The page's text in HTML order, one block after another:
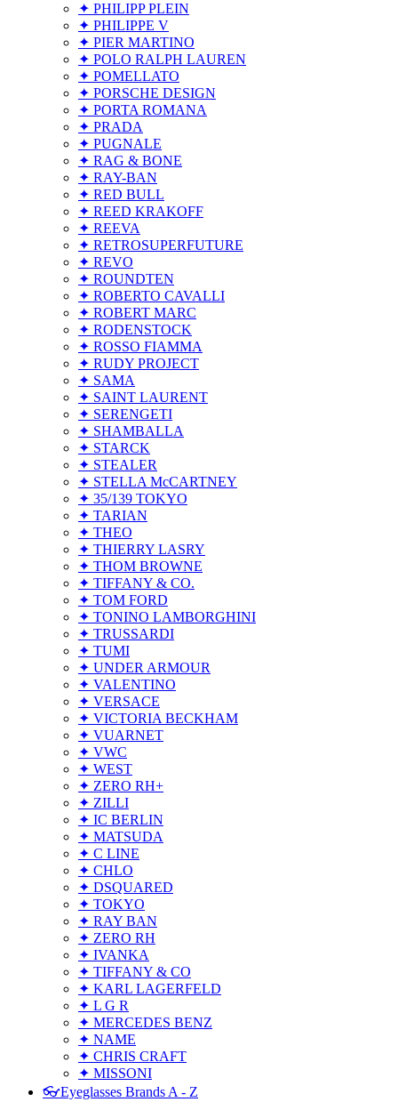
✦ PHILIPP PLEIN
✦ PHILIPPE V
✦ PIER MARTINO
✦ POLO RALPH LAUREN
✦ POMELLATO
✦ PORSCHE DESIGN
✦ PORTA ROMANA
✦ PRADA
✦ PUGNALE
✦ RAG & BONE
✦ RAY-BAN
✦ RED BULL
✦ REED KRAKOFF
✦ REEVA
✦ RETROSUPERFUTURE
✦ REVO
✦ ROUNDTEN
✦ ROBERTO CAVALLI
✦ ROBERT MARC
✦ RODENSTOCK
✦ ROSSO FIAMMA
✦ RUDY PROJECT
✦ SAMA
✦ SAINT LAURENT
✦ SERENGETI
✦ SHAMBALLA
✦ STARCK
✦ STEALER
✦ STELLA McCARTNEY
✦ 35/139 TOKYO
✦ TARIAN
✦ THEO
✦ THIERRY LASRY
✦ THOM BROWNE
✦ TIFFANY & CO.
✦ TOM FORD
✦ TONINO LAMBORGHINI
✦ TRUSSARDI
✦ TUMI
✦ UNDER ARMOUR
✦ VALENTINO
✦ VERSACE
✦ VICTORIA BECKHAM
✦ VUARNET
✦ VWC
✦ WEST
✦ ZERO RH+
✦ ZILLI
✦ IC BERLIN
✦ MATSUDA
✦ C LINE
✦ CHLO
✦ DSQUARED
✦ TOKYO
✦ RAY BAN
✦ ZERO RH
✦ IVANKA
✦ TIFFANY & CO
✦ KARL LAGERFELD
✦ L G R
✦ MERCEDES BENZ
✦ NAME
✦ CHRIS CRAFT
✦ MISSONI
👓Eyeglasses Brands A - Z